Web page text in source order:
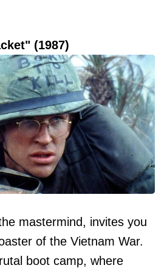
(1987)
mastermind, invites you
of the Vietnam War.
boot camp, where